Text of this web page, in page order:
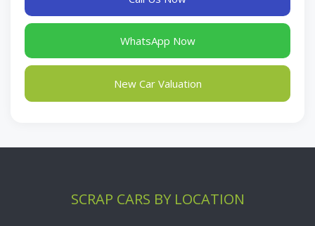
WhatsApp Now
New Car Valuation
SCRAP CARS BY LOCATION